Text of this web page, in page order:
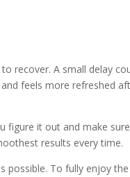
recover. A small delay
feels more refreshed
figure it out and make sure
results every time.
possible. To fully enjoy the